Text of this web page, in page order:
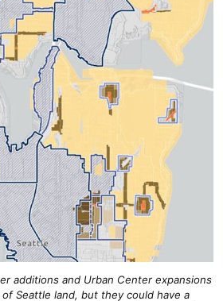
additions and Urban Center expansions
Seattle land, but they could have a